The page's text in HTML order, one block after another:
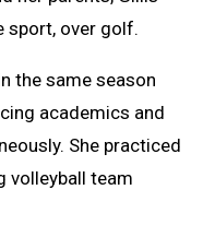
sport, over golf.
the same season
academics and
She practiced
volleyball team